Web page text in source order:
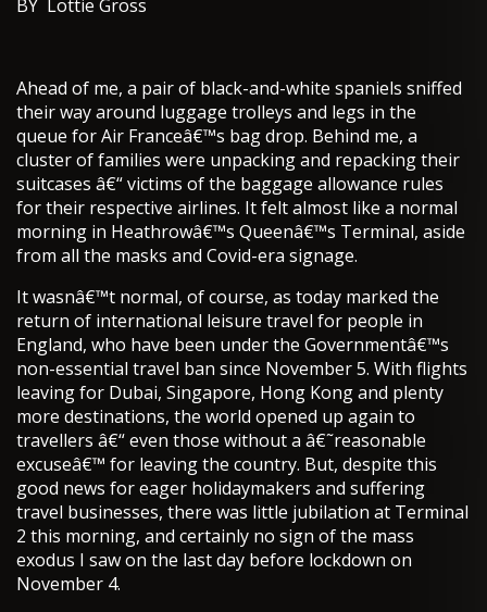
BY Lottie Gross
Ahead of me, a pair of black-and-white spaniels sniffed
their way around luggage trolleys and legs in the
queue for Air Franceâ€™s bag drop. Behind me, a
cluster of families were unpacking and repacking their
suitcases â€“ victims of the baggage allowance rules
for their respective airlines. It felt almost like a normal
morning in Heathrowâ€™s Queenâ€™s Terminal, aside
from all the masks and Covid-era signage.
It wasnâ€™t normal, of course, as today marked the
return of international leisure travel for people in
England, who have been under the Governmentâ€™s
non-essential travel ban since November 5. With flights
leaving for Dubai, Singapore, Hong Kong and plenty
more destinations, the world opened up again to
travellers â€“ even those without a â€˜reasonable
excuseâ€™ for leaving the country. But, despite this
good news for eager holidaymakers and suffering
travel businesses, there was little jubilation at Terminal
2 this morning, and certainly no sign of the mass
exodus I saw on the last day before lockdown on
November 4.